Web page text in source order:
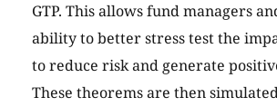
GTP. This allows fund managers
ability to better stress test the
to reduce risk and generate
These theorems are then